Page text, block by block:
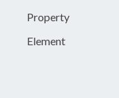
Property
Element